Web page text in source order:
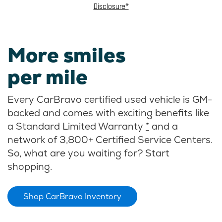
Disclosure*
More smiles
per mile
Every CarBravo certified used vehicle is GM-
backed and comes with exciting benefits like
a Standard Limited Warranty * and a
network of 3,800+ Certified Service Centers.
So, what are you waiting for? Start
shopping.
Shop CarBravo Inventory